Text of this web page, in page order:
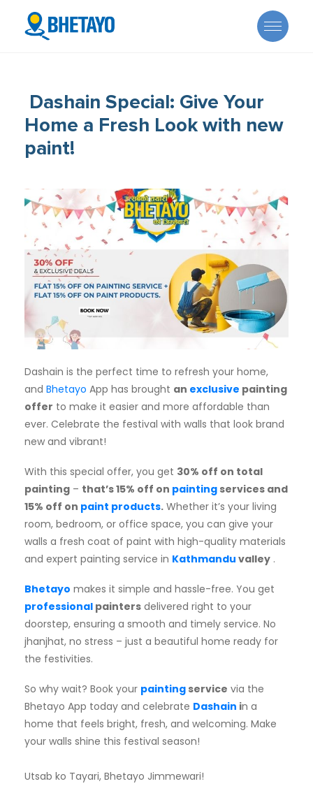
Offers
Careers
Become a Provider
Services
Subscription
Dashain Special: Give Your
Home a Fresh Look with new
paint!
Dashain is the perfect time to refresh your home,
and Bhetayo App has brought an exclusive painting
offer to make it easier and more affordable than
ever. Celebrate the festival with walls that look brand
new and vibrant!
With this special offer, you get 30% off on total
painting – that’s15% off on painting services and
15% off on paint products. Whether it’s your living
room, bedroom, or office space, you can give your
walls a fresh coat of paint with high-quality materials
and expert painting service in Kathmandu valley .
Bhetayo makes it simple and hassle-free. You get
professional painters delivered right to your
doorstep, ensuring a smooth and timely service. No
jhanjhat, no stress – just a beautiful home ready for
the festivities.
So why wait? Book your painting service via the
Bhetayo App today and celebrate Dashain in a
home that feels bright, fresh, and welcoming. Make
your walls shine this festival season!
Utsab ko Tayari, Bhetayo Jimmewari!